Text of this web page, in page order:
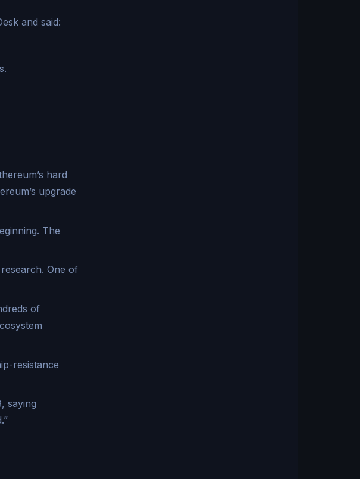
and said:
hard
upgrade
The
One of
of
resistance
saying